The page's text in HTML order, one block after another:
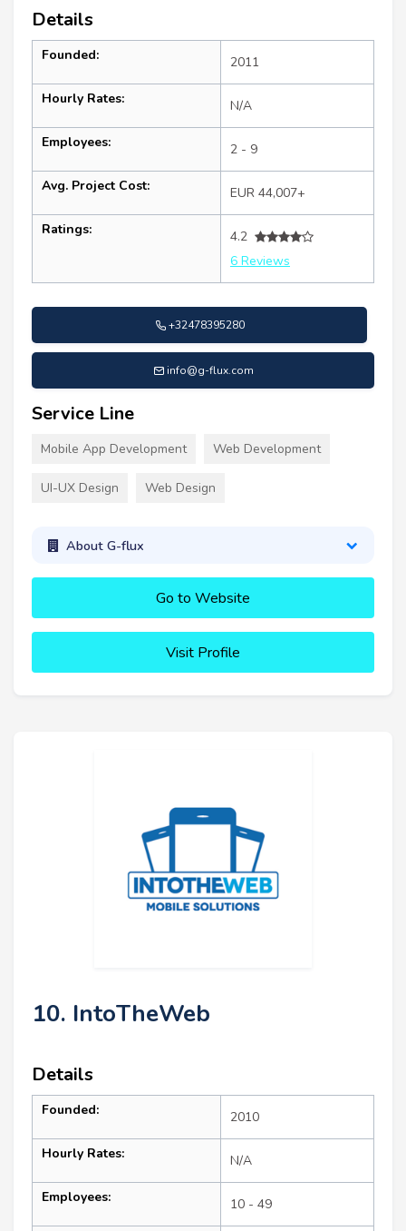
Details
Founded: 2011
Hourly Rates: N/A
Employees: 2 - 9
Avg. Project Cost: EUR 44,007+
Ratings:
4.2
6 Reviews
+32478395280
info@g-flux.com
Service Line
Mobile App Development Web Development
UI-UX Design Web Design
About G-flux
Go to Website
Visit Profile
10. IntoTheWeb
Details
Founded: 2010
Hourly Rates: N/A
Employees: 10 - 49